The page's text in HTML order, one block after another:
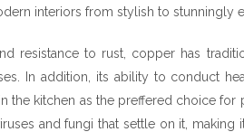
interiors from stylish to stunningly
resistance to rust, copper has
In addition, its ability to conduct
the kitchen as the preffered choice for
and fungi that settle on it,